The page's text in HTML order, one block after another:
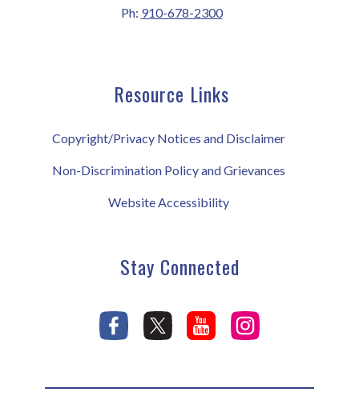
Ph: 910-678-2300
Resource Links
Copyright/Privacy Notices and Disclaimer
Non-Discrimination Policy and Grievances
Website Accessibility
Stay Connected